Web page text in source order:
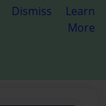
Dismiss
Learn
More